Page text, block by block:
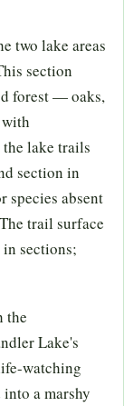
two lake areas
section
forest — oaks,
lake trails
section in
species absent
trail surface
sections;
the
Lake's
watching
a marshy